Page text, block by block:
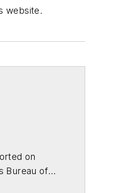
website.
on
Bureau of